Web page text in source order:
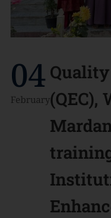
04
February